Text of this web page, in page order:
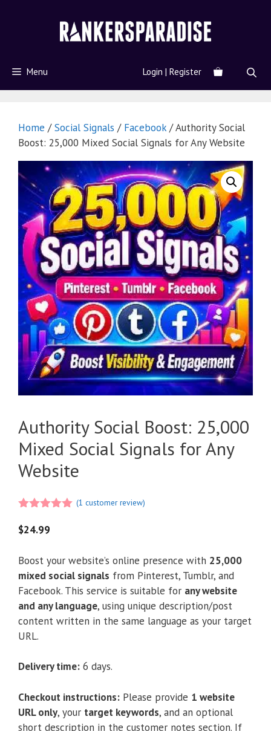
Menu Login | Register
Home /Social Signals / Facebook/ Authority Social
Boost: 25,000 Mixed Social Signals for Any Website
Authority Social Boost: 25,000
Mixed Social Signals for Any
Website
5
(1 customer review)
$24.99
Boost your website’s online presence with 25,000
mixed social signals from Pinterest, Tumblr, and
Facebook. This service is suitable for any website
and any language, using unique description/post
content written in the same language as your target
URL.
Delivery time: 6 days.
Checkout instructions: Please provide 1 website
URL only, your target keywords, and an optional
short description in the customer notes section. If